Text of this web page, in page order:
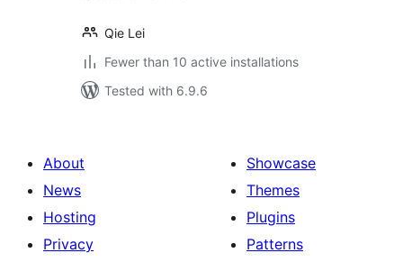
Qie Lei
Fewer than 10 active installations
Tested with 6.9.6
About
News
Hosting
Privacy
Showcase
Themes
Plugins
Patterns